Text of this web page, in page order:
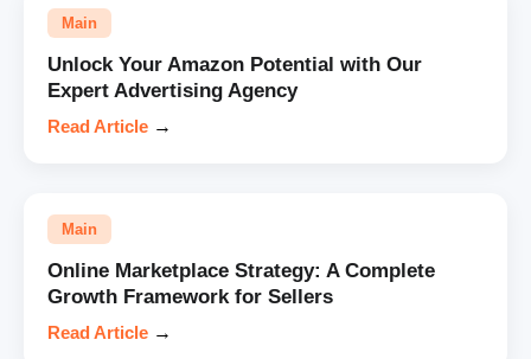
Main
Unlock Your Amazon Potential with Our
Expert Advertising Agency
Read Article →
Main
Online Marketplace Strategy: A Complete
Growth Framework for Sellers
Read Article →